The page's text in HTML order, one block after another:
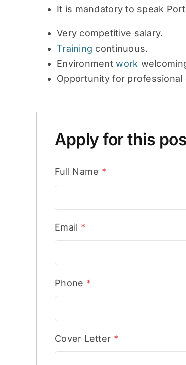
It is mandatory to speak
Very competitive salary.
Training continuous.
Environmentwork
Opportunity for professional
Apply for this
Full Name *
Email *
Phone *
Cover Letter *